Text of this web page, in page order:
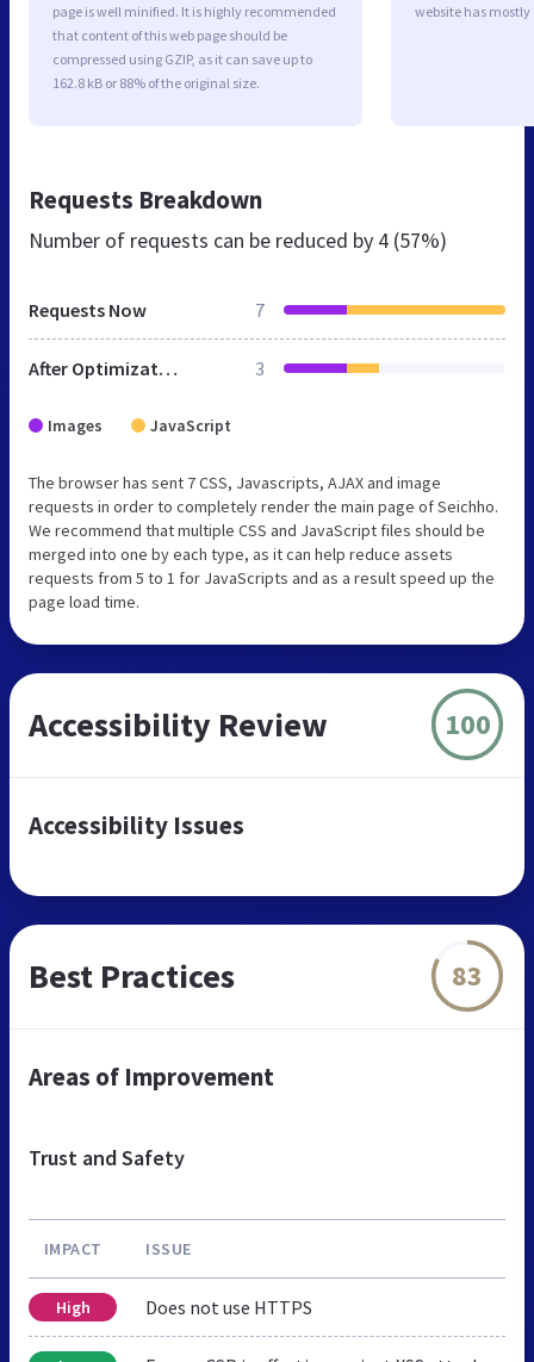
page is well minified. It is highly recommended
that content of this web page should be
compressed using GZIP, as it can save up to
162.8 kB or 88% of the original size.
website has
Requests Breakdown
Number of requests can be reduced by 4 (57%)
Requests Now 7
After Optimization 3
Images JavaScript
The browser has sent 7 CSS, Javascripts, AJAX and image
requests in order to completely render the main page of Seichho.
We recommend that multiple CSS and JavaScript files should be
merged into one by each type, as it can help reduce assets
requests from 5 to 1 for JavaScripts and as a result speed up the
page load time.
Accessibility Review 100
Accessibility Issues
Best Practices 83
Areas of Improvement
Trust and Safety
IMPACT ISSUE
High Does not use HTTPS